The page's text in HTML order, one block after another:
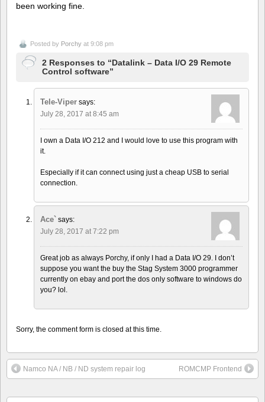
been working fine.
Posted by Porchy at 9:08 pm
2 Responses to “Datalink – Data I/O 29 Remote
Control software”
Tele-Viper says:
July 28, 2017 at 8:45 am
I own a Data I/O 212 and I would love to use this program with
it.
Especially if it can connect using just a cheap USB to serial
connection.
Ace` says:
July 28, 2017 at 7:22 pm
Great job as always Porchy, if only I had a Data I/O 29. I don’t
suppose you want the buy the Stag System 3000 programmer
currently on ebay and port the dos only software to windows do
you? lol.
Sorry, the comment form is closed at this time.
Namco NA / NB / ND system repair log ROMCMP Frontend